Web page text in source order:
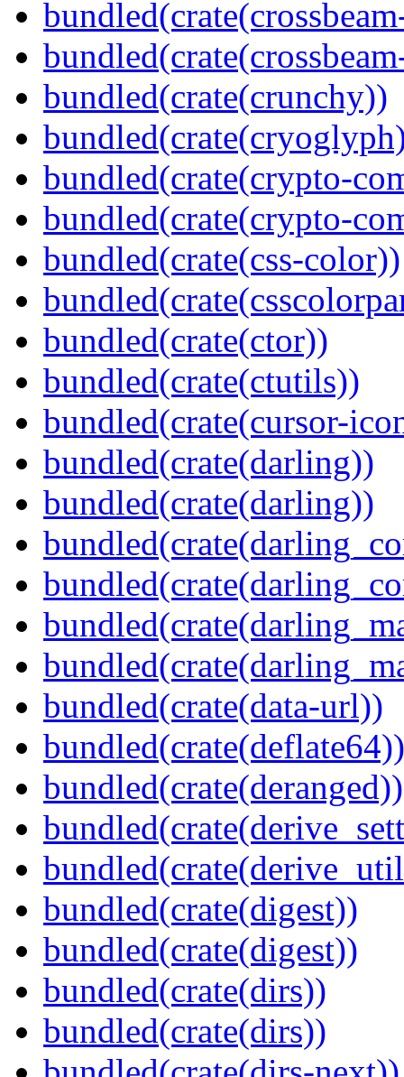
bundled(crate(crunchy))
bundled(crate(crypto-
bundled(crate(crypto-
bundled(crate(css-color))
bundled(crate(ctor))
bundled(crate(ctutils))
bundled(crate(cursor-
bundled(crate(darling))
bundled(crate(darling))
bundled(crate(data-url))
bundled(crate(deflate64))
bundled(crate(deranged))
bundled(crate(digest))
bundled(crate(digest))
bundled(crate(dirs))
bundled(crate(dirs))